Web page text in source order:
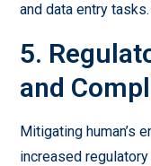
and data entry tasks.
5.
and
Mitigating human’s
increased